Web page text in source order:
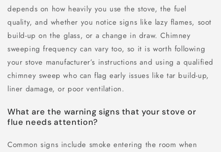
depends on how heavily you use the stove, the fuel
quality, and whether you notice signs like lazy flames, soot
build-up on the glass, or a change in draw. Chimney
sweeping frequency can vary too, so it is worth following
your stove manufacturer’s instructions and using a qualified
chimney sweep who can flag early issues like tar build-up,
liner damage, or poor ventilation.
What are the warning signs that your stove or
flue needs attention?
Common signs include smoke entering the room when